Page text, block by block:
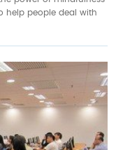
help people deal with